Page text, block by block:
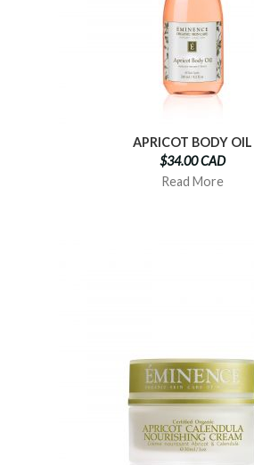
APRICOT BODY OIL
$34.00 CAD
Read More